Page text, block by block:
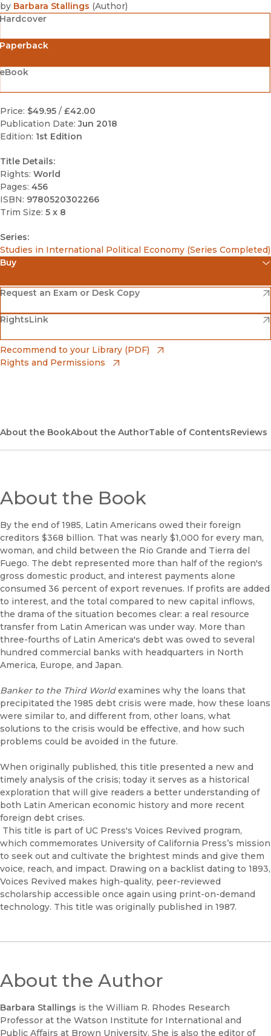
by Barbara Stallings (Author)
Hardcover
Price: $49.95 / £42.00
Publication Date: Jun 2018
Edition: 1st Edition
Title Details:
Rights: World
Pages: 456
ISBN: 9780520302266
Trim Size: 5 x 8
Series:
Studies in International Political Economy (Series Completed)
Buy
Amazon
(opens in new window)
Barnes & Noble
(opens in new window)
Bookshop
(opens in new window)
Request an Exam or Desk Copy
(opens in new window)
RightsLink
(opens in new window)
Recommend to your Library (PDF)
Rights and Permissions
About the BookAbout the AuthorTable of ContentsReviews
About the Book
By the end of 1985, Latin Americans owed their foreign
creditors $368 billion. That was nearly $1,000 for every man,
woman, and child between the Rio Grande and Tierra del
Fuego. The debt represented more than half of the region's
gross domestic product, and interest payments alone
consumed 36 percent of export revenues. If profits are added
to interest, and the total compared to new capital inflows,
the drama of the situation becomes clear: a real resource
transfer from Latin American was under way. More than
three-fourths of Latin America's debt was owed to several
hundred commercial banks with headquarters in North
America, Europe, and Japan.
Banker to the Third Worldexamines why the loans that
precipitated the 1985 debt crisis were made, how these loans
were similar to, and different from, other loans, what
solutions to the crisis would be effective, and how such
problems could be avoided in the future.
When originally published, this title presented a new and
timely analysis of the crisis; today it serves as a historical
exploration that will give readers a better understanding of
both Latin American economic history and more recent
foreign debt crises.
This title is part of UC Press's Voices Revived program,
which commemorates University of California Press’s mission
to seek out and cultivate the brightest minds and give them
voice, reach, and impact. Drawing on a backlist dating to 1893,
Voices Revived makes high-quality, peer-reviewed
scholarship accessible once again using print-on-demand
technology. This title was originally published in 1987.
About the Author
Barbara Stallings is the William R. Rhodes Research
Professor at the Watson Institute for International and
Public Affairs at Brown University. She is also the editor of